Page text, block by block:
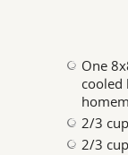
One
cooled
2/3
2/3